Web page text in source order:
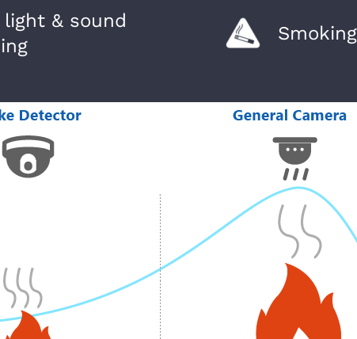
light & sound